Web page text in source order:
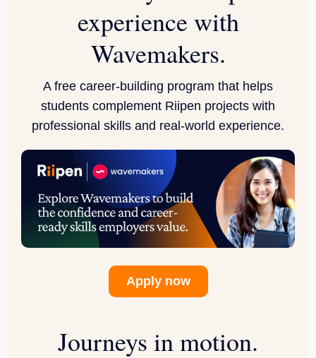
experience with
Wavemakers.
A free career-building program that helps
students complement Riipen projects with
professional skills and real-world experience.
Apply now
Journeys in motion.